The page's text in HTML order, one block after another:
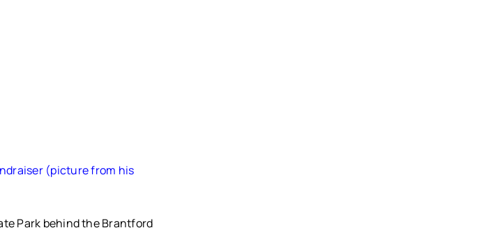
(picture from his
Park behind the Brantford